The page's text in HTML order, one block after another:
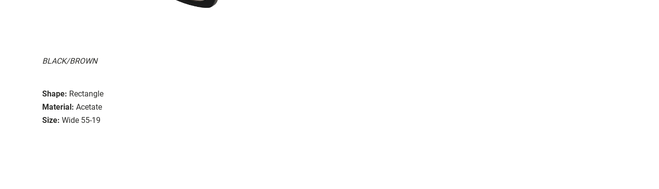
BLACK/BROWN
Shape: Rectangle
Material: Acetate
Size: Wide 55-19